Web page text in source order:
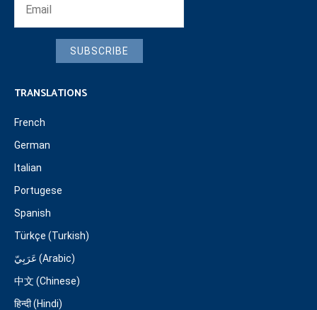
SUBSCRIBE
TRANSLATIONS
French
German
Italian
Portugese
Spanish
Türkçe (Turkish)
عَرَبِيّ (Arabic)
中文 (Chinese)
हिन्दी (Hindi)